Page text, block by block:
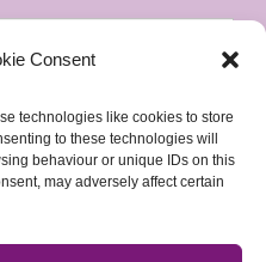
Consent
technologies like cookies to store
to these technologies will
behaviour or unique IDs on this
may adversely affect certain